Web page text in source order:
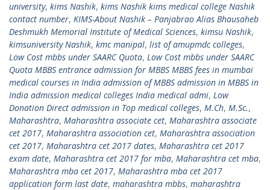
university, kims Nashik, kims Nashik kims medical college Nashik
contact number, KIMS-About Nashik – Panjabrao Alias Bhausaheb
Deshmukh Memorial Institute of Medical Sciences, kimsu Nashik,
kimsuniversity Nashik, kmc manipal, list of amupmdc colleges,
Low Cost mbbs under SAARC Quota, Low Cost mbbs under SAARC
Quota MBBS entrance admission for MBBS MBBS fees in mumbai
medical courses in India admission of MBBS admission in MBBS in
India admission medical colleges India medical admi, Low
Donation Direct admission in Top medical colleges, M.Ch, M.Sc.,
Maharashtra, Maharashtra associate cet, Maharashtra associate
cet 2017, Maharashtra association cet, Maharashtra association
cet 2017, Maharashtra cet 2017 dates, Maharashtra cet 2017
exam date, Maharashtra cet 2017 for mba, Maharashtra cet mba,
Maharashtra mba cet 2017, Maharashtra mba cet 2017
application form last date, maharashtra mbbs, maharashtra